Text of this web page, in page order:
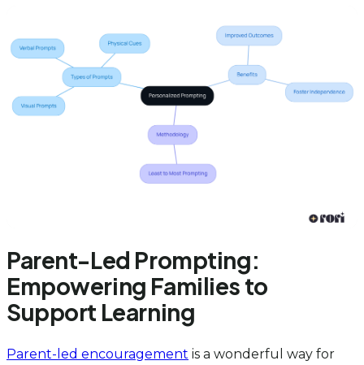
Parent-Led Prompting:
Empowering Families to
Support Learning
Parent-led encouragement is a wonderful way for